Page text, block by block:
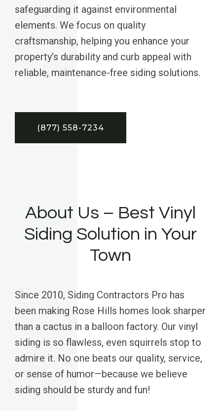
safeguarding it against environmental
elements. We focus on quality
craftsmanship, helping you enhance your
property’s durability and curb appeal with
reliable, maintenance-free siding solutions.
(877) 558-7234
About Us – Best Vinyl
Siding Solution in Your
Town
Since 2010, Siding Contractors Pro has
been making Rose Hills homes look sharper
than a cactus in a balloon factory. Our vinyl
siding is so flawless, even squirrels stop to
admire it. No one beats our quality, service,
or sense of humor—because we believe
siding should be sturdy and fun!